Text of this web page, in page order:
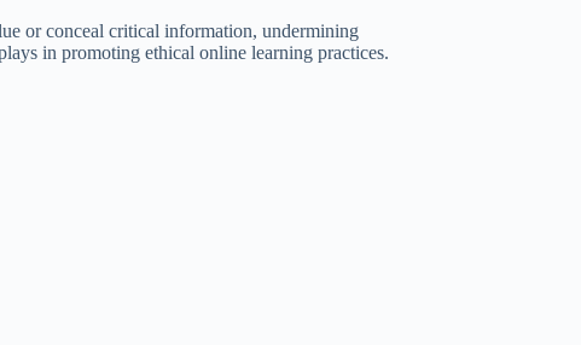
or conceal critical information, undermining
in promoting ethical online learning practices.